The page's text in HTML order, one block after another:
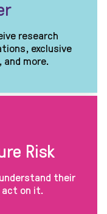
research
exclusive
more.
Risk
their
act on it.